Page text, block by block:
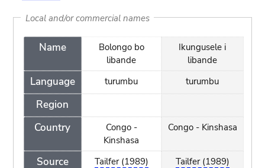
Local and/or commercial names
Name
Language
Region
Country
Source
Bolongo bo
libande
turumbu
Congo -
Kinshasa
Tailfer (1989)
Ikungusele i
libande
turumbu
Congo - Kinshasa
Tailfer (1989)